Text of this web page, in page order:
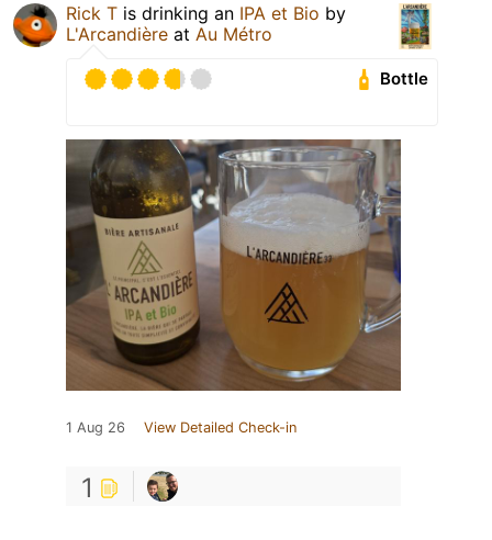
Rick T is drinking an IPA et Bio by
L'Arcandière at Au Métro
Bottle
1 Aug 26 View Detailed Check-in
1